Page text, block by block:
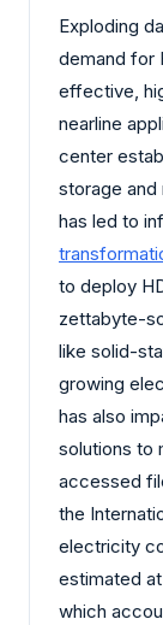
Exploding
demand for
effective,
nearline
center
storage
has led to
to deploy
zettabyte-
like solid-
growing
has also
solutions to
accessed
the
electricity
estimated
which